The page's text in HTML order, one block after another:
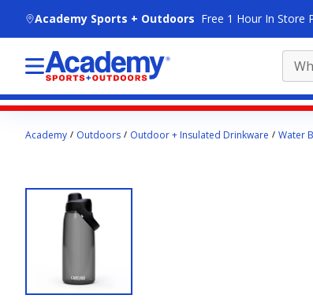
Academy Sports + Outdoors Free 1 Hour In Store
contentAcademy Outdoors Outdoor + Insulated Drinkware Water